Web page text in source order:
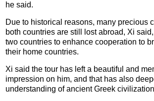
he said.
Due to historical reasons, many precious
both countries are still lost abroad, Xi
two countries to enhance cooperation to
their home countries.
Xi said the tour has left a beautiful and
impression on him, and that has also
understanding of ancient Greek